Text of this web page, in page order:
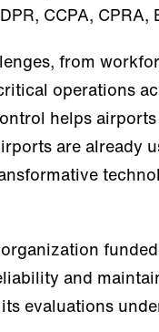
CCPA, CPRA,
from
operations
helps
are already
and
evaluations